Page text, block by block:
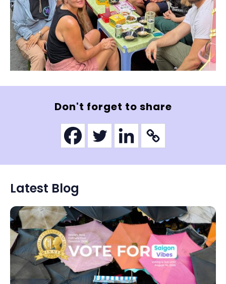
Don't forget to share
Latest Blog